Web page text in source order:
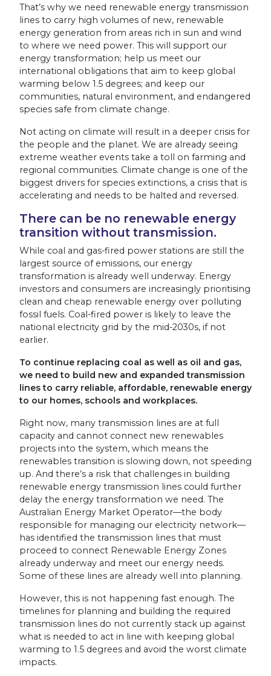
That’s why we need renewable energy transmission
lines to carry high volumes of new, renewable
energy generation from areas rich in sun and wind
to where we need power. This will support our
energy transformation; help us meet our
international obligations that aim to keep global
warming below 1.5 degrees; and keep our
communities, natural environment, and endangered
species safe from climate change.
Not acting on climate will result in a deeper crisis for
the people and the planet. We are already seeing
extreme weather events take a toll on farming and
regional communities. Climate change is one of the
biggest drivers for species extinctions, a crisis that is
accelerating and needs to be halted and reversed.
There can be no renewable energy
transition without transmission.
While coal and gas-fired power stations are still
the
largest source of emissions, our energy
transformation is already well underway. Energy
investors and consumers are increasingly prioritising
clean and cheap renewable energy over polluting
fossil fuels. Coal-fired power is likely to leave the
national electricity grid by the mid-2030s, if not
earlier.
To continue replacing coal as well as oil and gas,
we need to build new and expanded transmission
lines to carry reliable, affordable, renewable energy
to our homes, schools and workplaces.
Right now, many transmission lines are at full
capacity and cannot connect new renewables
projects into the system, which means the
renewables transition is slowing down, not speeding
up. And there’s a risk that challenges in building
renewable energy transmission lines could further
delay the energy transformation we need. The
Australian Energy Market Operator—the body
responsible for managing our electricity network—
has identified the transmission lines that must
proceed to connect Renewable Energy Zones
already underway and meet our energy needs.
Some of these lines are already well into planning.
However, this is not happening fast enough. The
timelines for planning and building the required
transmission lines do not currently stack up against
what is needed to act in line with keeping global
warming to 1.5 degrees and avoid the worst climate
impacts.